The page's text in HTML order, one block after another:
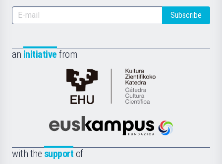
Subscribe
an initiative from
Cátedra
de
Científica
la
Euskampus
with the support of